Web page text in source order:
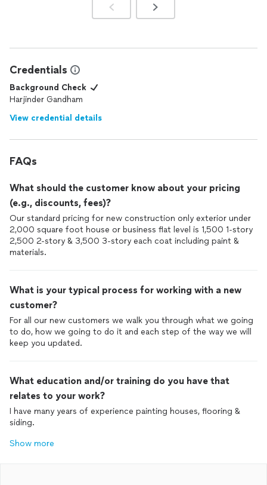
Credentials
Background Check
Harjinder Gandham
View credential details
FAQs
What should the customer know about your pricing
(e.g., discounts, fees)?
Our standard pricing for new construction only exterior under
2,000 square foot house or business flat level is 1,500 1-story
2,500 2-story & 3,500 3-story each coat including paint &
materials.
What is your typical process for working with a new
customer?
For all our new customers we walk you through what we going
to do, how we going to do it and each step of the way we will
keep you updated.
What education and/or training do you have that
relates to your work?
I have many years of experience painting houses, flooring &
siding.
Show more